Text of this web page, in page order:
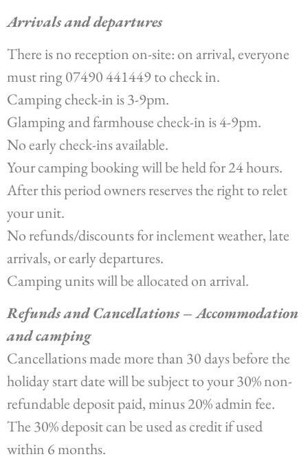
Arrivals and departures
There is no reception on-site: on arrival, everyone
must ring 07490 441449 to check in.
Camping check-in is 3-9pm.
Glamping and farmhouse check-in is 4-9pm.
No early check-ins available.
Your camping booking will be held for 24 hours.
After this period owners reserves the right to relet
your unit.
No refunds/discounts for inclement weather, late
arrivals, or early departures.
Camping units will be allocated on arrival.
Refunds and Cancellations – Accommodation
and camping
Cancellations made more than 30 days before the
holiday start date will be subject to your 30% non-
refundable deposit paid, minus 20% admin fee.
The 30% deposit can be used as credit if used
within 6 months.